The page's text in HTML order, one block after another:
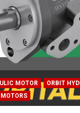
MOTOR
ORBIT